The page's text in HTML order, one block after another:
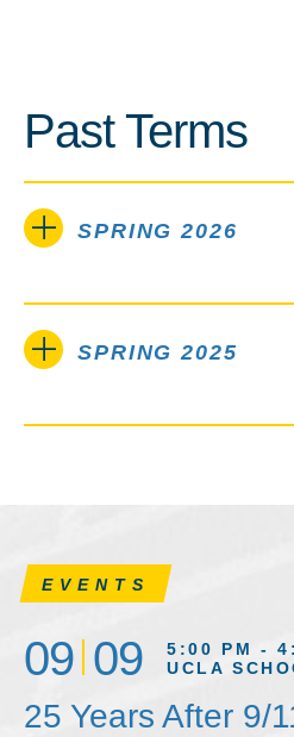
Past Terms
SPRING 2026
SPRING 2025
EVENTS
09 09
5:00 PM -
UCLA
25 Years After 9/